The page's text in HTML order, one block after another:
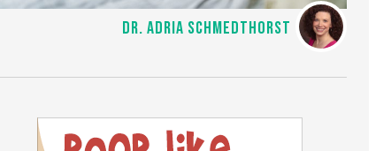
DR. ADRIA SCHMEDTHORST